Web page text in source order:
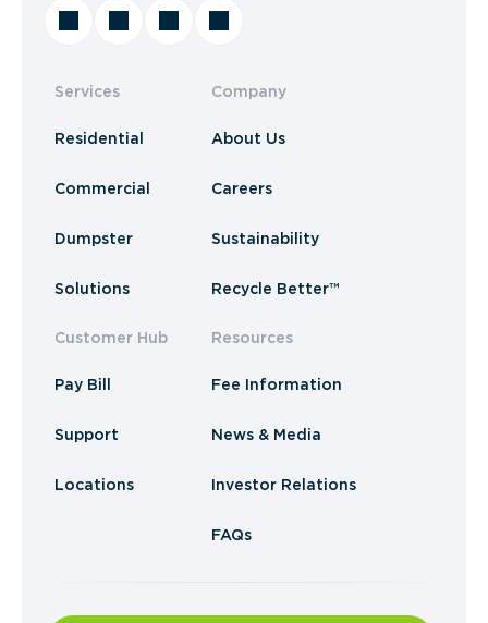
Services
Residential
Commercial
Dumpster
Solutions
Customer Hub
Pay Bill
Support
Locations
Company
About Us
Careers
Sustainability
Recycle Better™
Resources
Fee Information
News & Media
Investor Relations
FAQs